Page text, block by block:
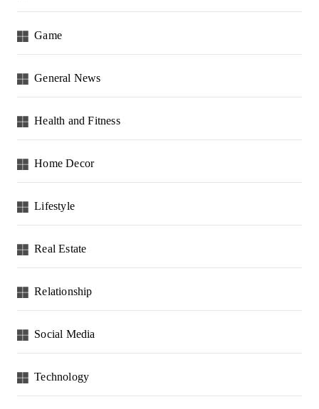
Game
General News
Health and Fitness
Home Decor
Lifestyle
Real Estate
Relationship
Social Media
Technology